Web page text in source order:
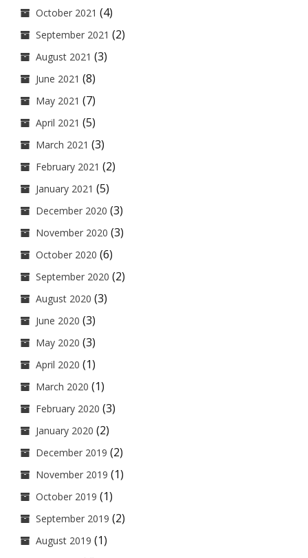
October 2021 (4)
September 2021 (2)
August 2021 (3)
June 2021 (8)
May 2021 (7)
April 2021 (5)
March 2021 (3)
February 2021 (2)
January 2021 (5)
December 2020 (3)
November 2020 (3)
October 2020 (6)
September 2020 (2)
August 2020 (3)
June 2020 (3)
May 2020 (3)
April 2020 (1)
March 2020 (1)
February 2020 (3)
January 2020 (2)
December 2019 (2)
November 2019 (1)
October 2019 (1)
September 2019 (2)
August 2019 (1)